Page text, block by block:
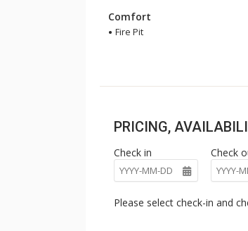
Comfort
Fire Pit
PRICING,
Check in Check
Please select check-in and